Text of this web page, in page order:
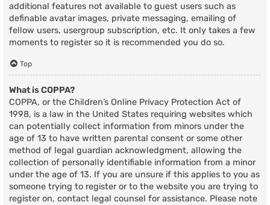
additional features not available to guest users such as
definable avatar images, private messaging, emailing of
fellow users, usergroup subscription, etc. It only takes a few
moments to register so it is recommended you do so.
Top
What is COPPA?
COPPA, or the Children’s Online Privacy Protection Act of
1998, is a law in the United States requiring websites which
can potentially collect information from minors under the
age of 13 to have written parental consent or some other
method of legal guardian acknowledgment, allowing the
collection of personally identifiable information from a minor
under the age of 13. If you are unsure if this applies to you as
someone trying to register or to the website you are trying to
register on, contact legal counsel for assistance. Please note